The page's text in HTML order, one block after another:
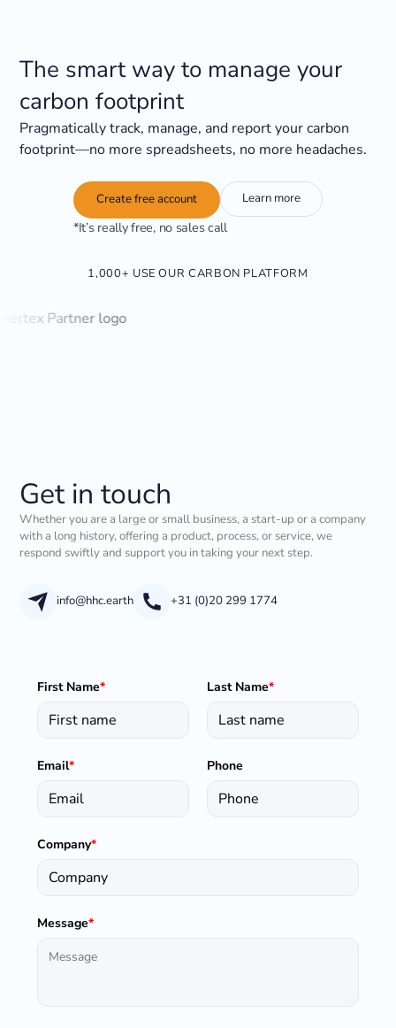
The smart way to manage your
carbon footprint
Pragmatically track, manage, and report your carbon
footprint—no more spreadsheets, no more headaches.
Create free account Learn more
*It’s really free, no sales call
1,000+ USE OUR CARBON PLATFORM
Get in touch
Whether you are a large or small business, a start-up or a company
with a long history, offering a product, process, or service, we
respond swiftly and support you in taking your next step.
info@hhc.earth +31 (0)20 299 1774
First Name* Last Name*
Email* Phone
Company*
Message*